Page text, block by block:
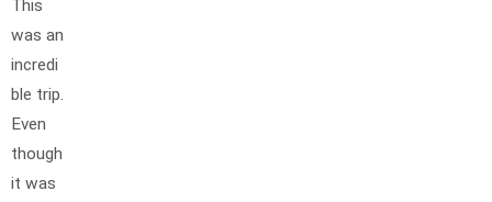
This
was an
incredi
ble trip.
Even
though
it was